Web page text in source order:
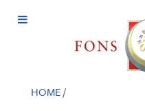
Open
HOME/